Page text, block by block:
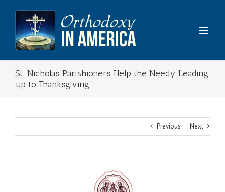
content
St. Nicholas Parishioners Help the Needy Leading
up to Thanksgiving
Previous Next